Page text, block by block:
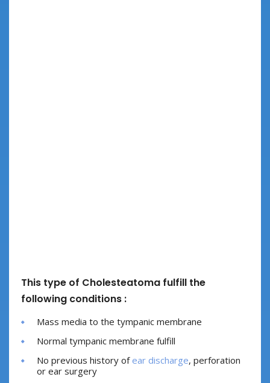
This type of Cholesteatoma fulfill the
following conditions :
Mass media to the tympanic membrane
Normal tympanic membrane fulfill
No previous history ofear discharge, perforation
or ear surgery